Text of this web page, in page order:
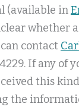
(available in
whether
contact
If any of
this kind
the